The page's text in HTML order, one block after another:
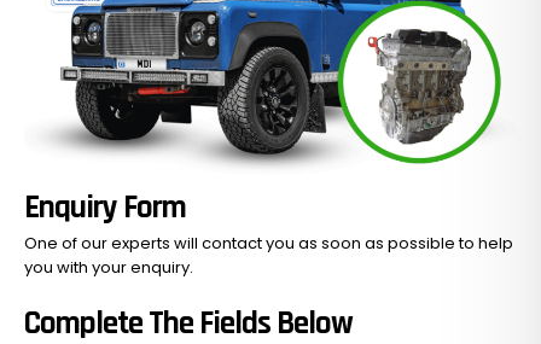
Complete The Fields Below
Enquiry Form
One of our experts will contact you as soon as possible to help
you with yourenquiry.